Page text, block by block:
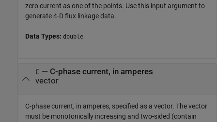
zero current as one of the points. Use this input argument to
generate 4-D flux linkage data.
Data Types: double
C — C-phase current, in amperes
vector
C-phase current, in amperes, specified as a vector. The vector
must be monotonically increasing and two-sided (contain